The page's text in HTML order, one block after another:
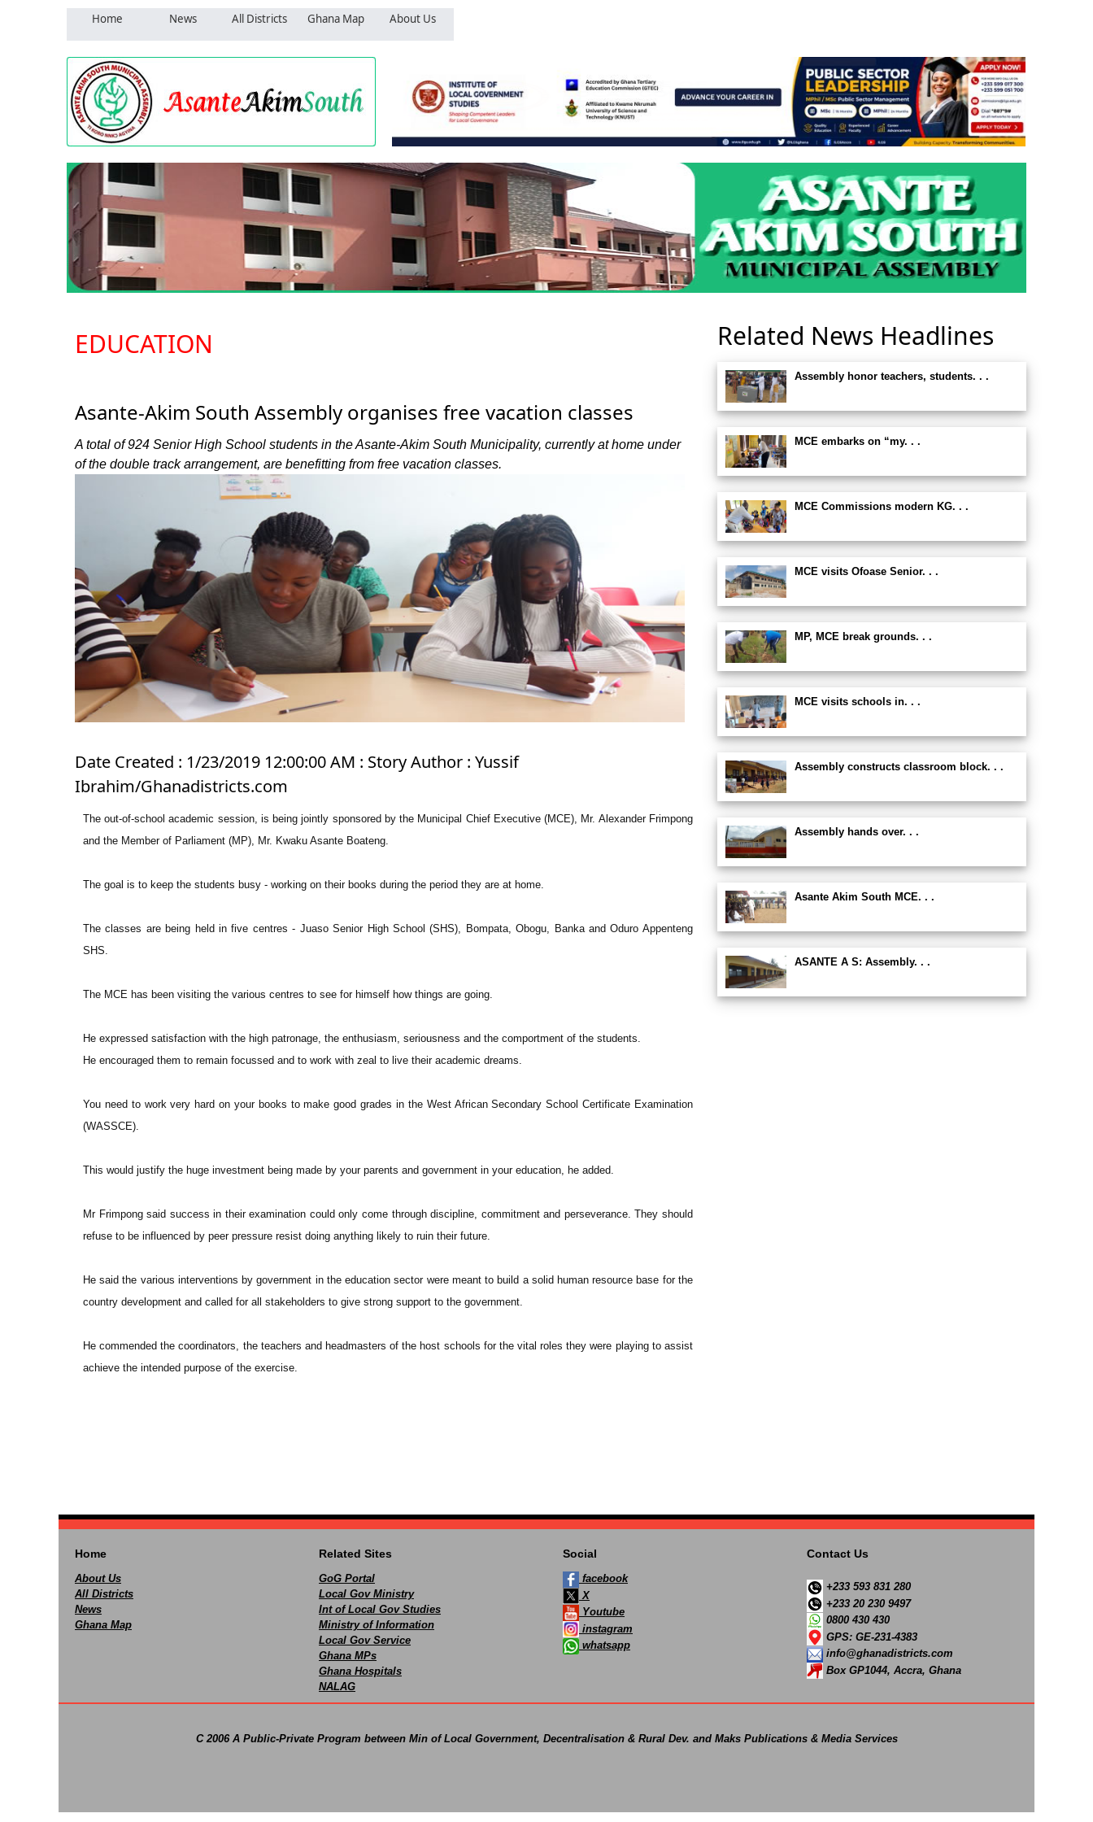
Home News All Districts Ghana Map About Us
EDUCATION
Asante-Akim South Assembly organises free vacation classes
A total of 924 Senior High School students in the Asante-Akim South Municipality, currently at home under
of the double track arrangement, are benefitting from free vacation classes.
Date Created : 1/23/2019 12:00:00 AM : Story Author : Yussif
Ibrahim/Ghanadistricts.com
The out-of-school academic session, is being jointly sponsored by the Municipal Chief Executive (MCE), Mr. Alexander Frimpong
and the Member of Parliament (MP), Mr. Kwaku Asante Boateng.
The goal is to keep the students busy - working on their books during the period they are at home.
The classes are being held in five centres - Juaso Senior High School (SHS), Bompata, Obogu, Banka and Oduro Appenteng
SHS.
The MCE has been visiting the various centres to see for himself how things are going.
He expressed satisfaction with the high patronage, the enthusiasm, seriousness and the comportment of the students.
He encouraged them to remain focussed and to work with zeal to live their academic dreams.
You need to work very hard on your books to make good grades in the West African Secondary School Certificate Examination
(WASSCE).
This would justify the huge investment being made by your parents and government in your education, he added.
Mr Frimpong said success in their examination could only come through discipline, commitment and perseverance. They should
refuse to be influenced by peer pressure resist doing anything likely to ruin their future.
He said the various interventions by government in the education sector were meant to build a solid human resource base for the
country development and called for all stakeholders to give strong support to the government.
He commended the coordinators, the teachers and headmasters of the host schools for the vital roles they were playing to assist
achieve the intended purpose of the exercise.
Related News Headlines
Assembly honor teachers, students. . .
MCE embarks on “my. . .
MCE Commissions modern KG. . .
MCE visits Ofoase Senior. . .
MP, MCE break grounds. . .
MCE visits schools in. . .
Assembly constructs classroom block. . .
Assembly hands over. . .
Asante Akim South MCE. . .
ASANTE A S: Assembly. . .
Home
About Us
All Districts
News
Ghana Map
Related Sites
GoG Portal
Local Gov Ministry
Int of Local Gov Studies
Ministry of Information
Local Gov Service
Ghana MPs
Ghana Hospitals
NALAG
Social
facebook
X
Youtube
instagram
whatsapp
Contact Us
+233 593 831 280
+233 20 230 9497
0800 430 430
GPS: GE-231-4383
info@ghanadistricts.com
Box GP1044, Accra, Ghana
C 2006 A Public-Private Program between Min of Local Government, Decentralisation & Rural Dev. and Maks Publications & Media Services